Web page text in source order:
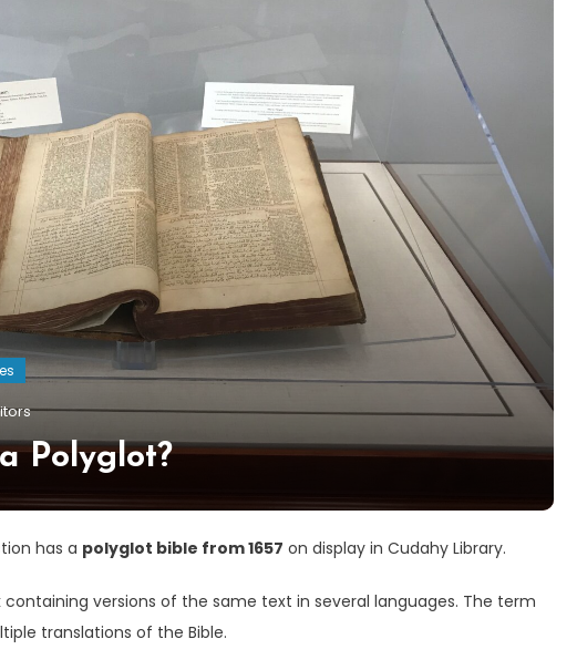
Polyglot?
has a polyglot bible from 1657 on display in Cudahy Library.
versions of the same text in several languages. The term
translations of the Bible.